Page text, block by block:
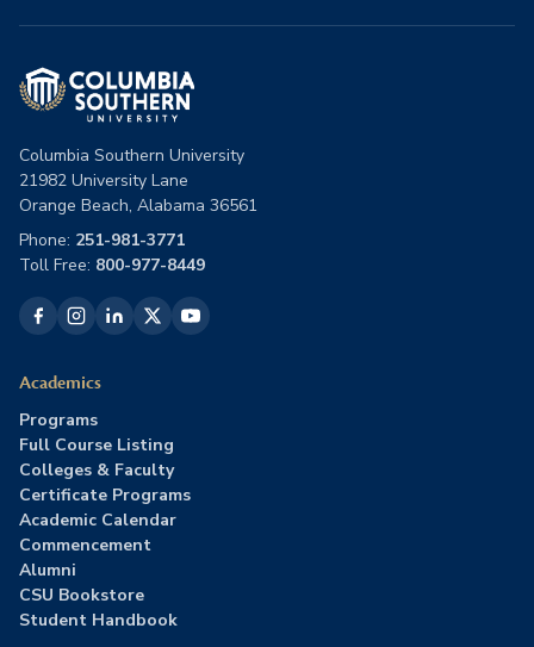
Columbia Southern University
21982 University Lane
Orange Beach, Alabama 36561
Phone: 251-981-3771
Toll Free: 800-977-8449
Academics
Programs
Full Course Listing
Colleges & Faculty
Certificate Programs
Academic Calendar
Commencement
Alumni
CSU Bookstore
Student Handbook